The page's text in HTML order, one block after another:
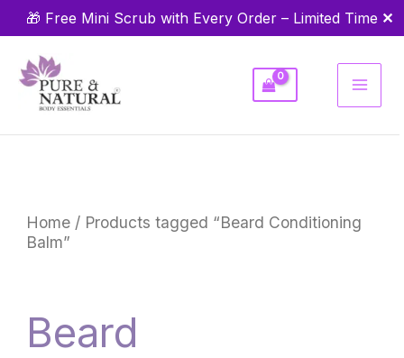
🎁 Free Mini Scrub with Every Order – Limited Time ✕
Skip
to
content
Home / Products tagged “Beard Conditioning
Balm”
Beard